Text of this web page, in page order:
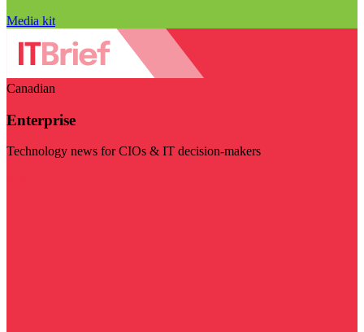
Media kit
Canadian
Enterprise
Technology news for CIOs & IT decision-makers